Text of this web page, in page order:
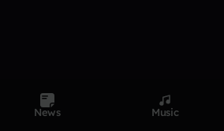
News Music